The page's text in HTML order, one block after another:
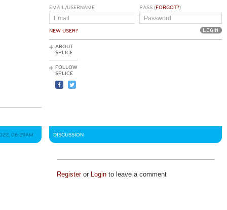
EMAIL/USERNAME
NEW USER?
PASS (FORGOT?)
ABOUT
SPLICE
FOLLOW
SPLICE
06:29AM DISCUSSION
Registeror Loginto leave a comment